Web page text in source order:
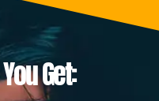
Get: